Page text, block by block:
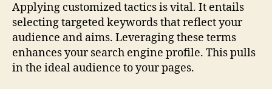
Applying customized tactics is vital. It entails
selecting targeted keywords that reflect your
audience and aims. Leveraging these terms
enhances your search engine profile. This pulls
in the ideal audience to your pages.